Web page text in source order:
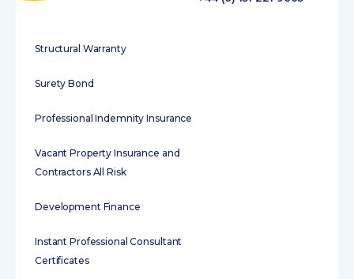
Structural Warranty
Surety Bond
Professional Indemnity Insurance
Vacant Property Insurance and
Contractors All Risk
Development Finance
Instant Professional Consultant
Certificates